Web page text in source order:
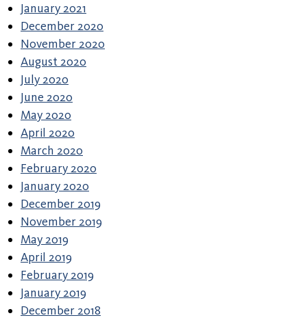
January 2021
December 2020
November 2020
August 2020
July 2020
June 2020
May 2020
April 2020
March 2020
February 2020
January 2020
December 2019
November 2019
May 2019
April 2019
February 2019
January 2019
December 2018